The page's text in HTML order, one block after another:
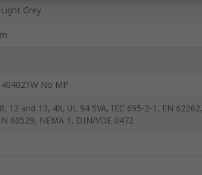
Light Grey
404021W No MP
12 and 13, 4X, UL 94 5VA, IEC 695-2-1, EN
60529, NEMA 1, DIN/VDE 0472